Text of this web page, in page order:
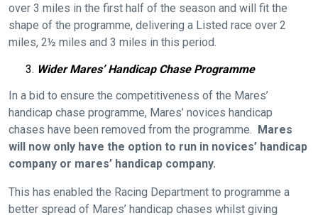
over 3 miles in the first half of the season and will fit the
shape of the programme, delivering a Listed race over 2
miles, 2½ miles and 3 miles in this period.
Wider Mares’ Handicap Chase Programme
In a bid to ensure the competitiveness of the Mares’
handicap chase programme, Mares’ novices handicap
chases have been removed from the programme. Mares
will now only have the option to run in novices’ handicap
company or mares’ handicap company.
This has enabled the Racing Department to programme a
better spread of Mares’ handicap chases whilst giving